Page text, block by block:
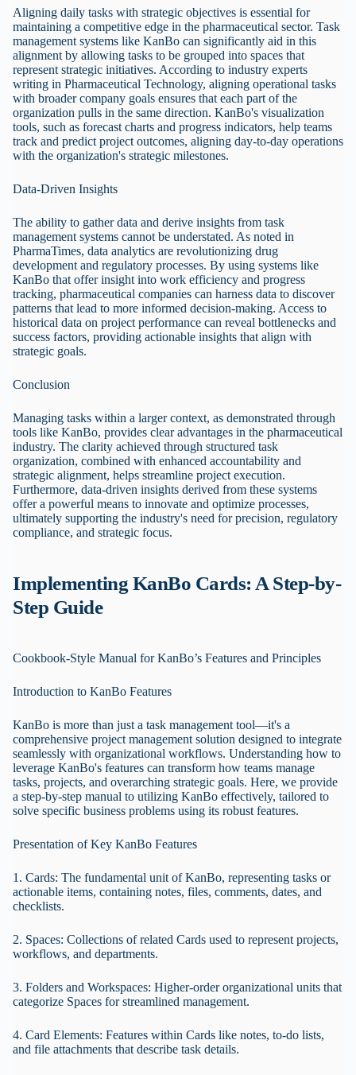
Aligning daily tasks with strategic objectives is essential for
maintaining a competitive edge in the pharmaceutical sector. Task
management systems like KanBo can significantly aid in this
alignment by allowing tasks to be grouped into spaces that
represent strategic initiatives. According to industry experts
writing in Pharmaceutical Technology, aligning operational tasks
with broader company goals ensures that each part of the
organization pulls in the same direction. KanBo's visualization
tools, such as forecast charts and progress indicators, help teams
track and predict project outcomes, aligning day-to-day operations
with the organization's strategic milestones.
Data-Driven Insights
The ability to gather data and derive insights from task
management systems cannot be understated. As noted in
PharmaTimes, data analytics are revolutionizing drug
development and regulatory processes. By using systems like
KanBo that offer insight into work efficiency and progress
tracking, pharmaceutical companies can harness data to discover
patterns that lead to more informed decision-making. Access to
historical data on project performance can reveal bottlenecks and
success factors, providing actionable insights that align with
strategic goals.
Conclusion
Managing tasks within a larger context, as demonstrated through
tools like KanBo, provides clear advantages in the pharmaceutical
industry. The clarity achieved through structured task
organization, combined with enhanced accountability and
strategic alignment, helps streamline project execution.
Furthermore, data-driven insights derived from these systems
offer a powerful means to innovate and optimize processes,
ultimately supporting the industry's need for precision, regulatory
compliance, and strategic focus.
Implementing KanBo Cards: A Step-by-
Step Guide
Cookbook-Style Manual for KanBo’s Features and Principles
Introduction to KanBo Features
KanBo is more than just a task management tool—it's a
comprehensive project management solution designed to integrate
seamlessly with organizational workflows. Understanding how to
leverage KanBo's features can transform how teams manage
tasks, projects, and overarching strategic goals. Here, we provide
a step-by-step manual to utilizing KanBo effectively, tailored to
solve specific business problems using its robust features.
Presentation of Key KanBo Features
1. Cards: The fundamental unit of KanBo, representing tasks or
actionable items, containing notes, files, comments, dates, and
checklists.
2. Spaces: Collections of related Cards used to represent projects,
workflows, and departments.
3. Folders and Workspaces: Higher-order organizational units that
categorize Spaces for streamlined management.
4. Card Elements: Features within Cards like notes, to-do lists,
and file attachments that describe task details.